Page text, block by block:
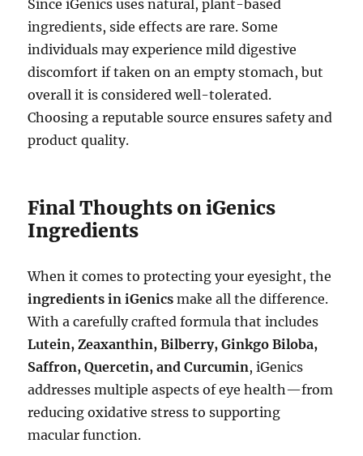
Since iGenics uses natural, plant-based
ingredients, side effects are rare. Some
individuals may experience mild digestive
discomfort if taken on an empty stomach, but
overall it is considered well-tolerated.
Choosing a reputable source ensures safety and
product quality.
Final Thoughts on iGenics
Ingredients
When it comes to protecting your eyesight, the
ingredients in iGenics make all the difference.
With a carefully crafted formula that includes
Lutein, Zeaxanthin, Bilberry, Ginkgo Biloba,
Saffron, Quercetin, and Curcumin, iGenics
addresses multiple aspects of eye health—from
reducing oxidative stress to supporting
macular function.